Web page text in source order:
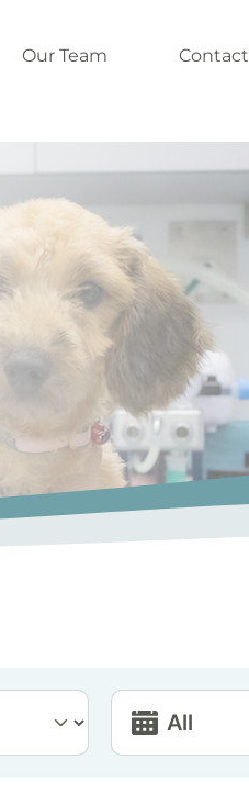
Our Team
Contact